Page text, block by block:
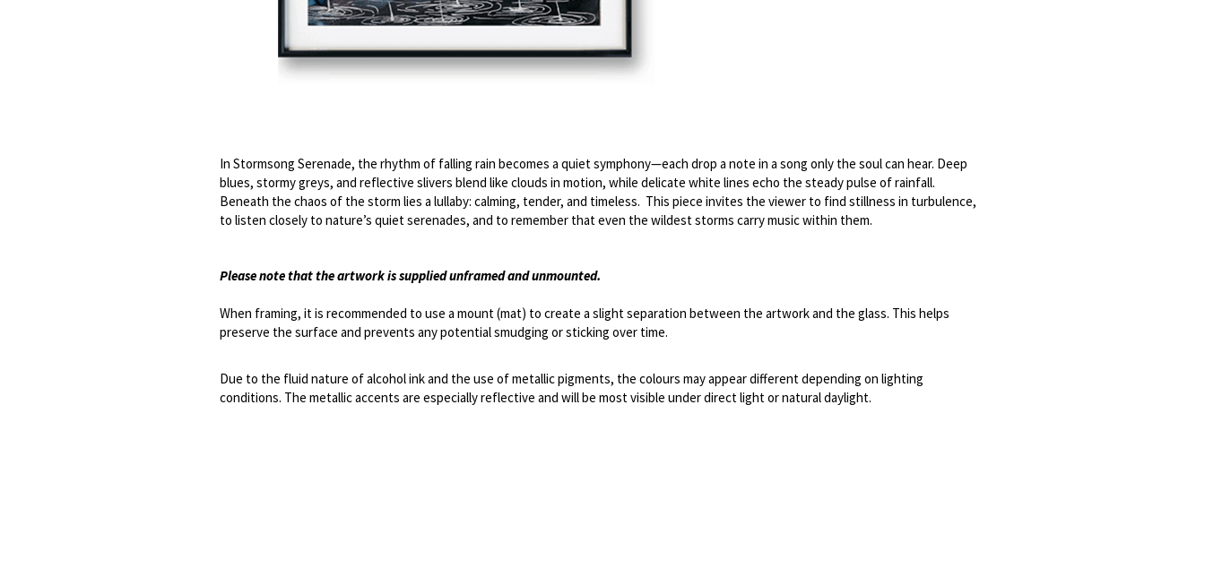
In Stormsong Serenade, the rhythm of falling rain becomes a quiet symphony—each drop a note in a song only the soul can hear. Deep
blues, stormy greys, and reflective slivers blend like clouds in motion, while delicate white lines echo the steady pulse of rainfall.
Beneath the chaos of the storm lies a lullaby: calming, tender, and timeless.  This piece invites the viewer to find stillness in turbulence,
to listen closely to nature’s quiet serenades, and to remember that even the wildest storms carry music within them.
Please note that the artwork is supplied unframed and unmounted.
When framing, it is recommended to use a mount (mat) to create a slight separation between the artwork and the glass. This helps
preserve the surface and prevents any potential smudging or sticking over time.
Due to the fluid nature of alcohol ink and the use of metallic pigments, the colours may appear different depending on lighting
conditions. The metallic accents are especially reflective and will be most visible under direct light or natural daylight.